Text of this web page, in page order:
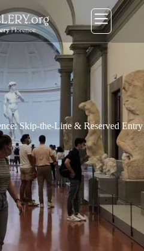
Skip-the-Line & Reserved Entry